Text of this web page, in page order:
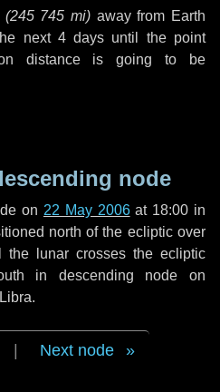
(245 745 mi) away from Earth
next 4 days until the point
distance is going to be
node
on 22 May 2006at 18:00 in
north of the ecliptic over
the lunar crosses the ecliptic
in descending node on
.
Next node